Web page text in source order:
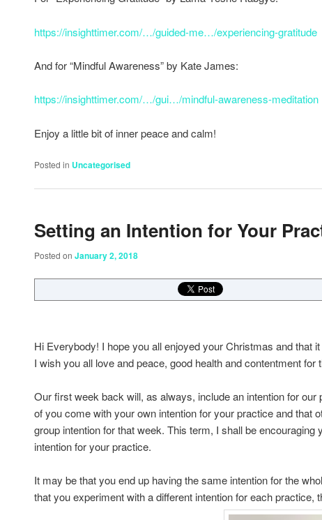
https://insighttimer.com/…/guided-me…/experiencing-gratitude
And for “Mindful Awareness” by Kate James:
https://insighttimer.com/…/gui…/mindful-awareness-meditation
Enjoy a little bit of inner peace and calm!
Posted in Uncategorised
Setting an Intention for Your
Posted on January 2, 2018
Hi Everybody! I hope you all enjoyed your Christmas and that
I wish you all love and peace, good health and contentment for
Our first week back will, as always, include an intention for
of you come with your own intention for your practice and that
group intention for that week. This term, I shall be encouraging
intention for your practice.
It may be that you end up having the same intention for the
that you experiment with a different intention for each practice,